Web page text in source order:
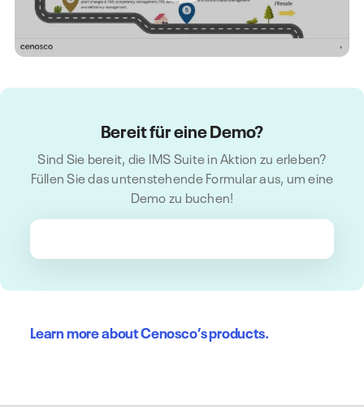
Bereit für eine Demo?
Sind Sie bereit, die IMS Suite in Aktion zu erleben?
Füllen Sie das untenstehende Formular aus, um eine
Demo zu buchen!
Learn more about Cenosco’s products.